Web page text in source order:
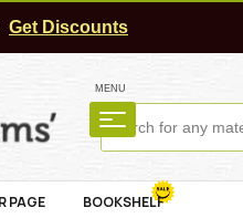
Get Discounts
MENU
PAGE BOOKSHELF